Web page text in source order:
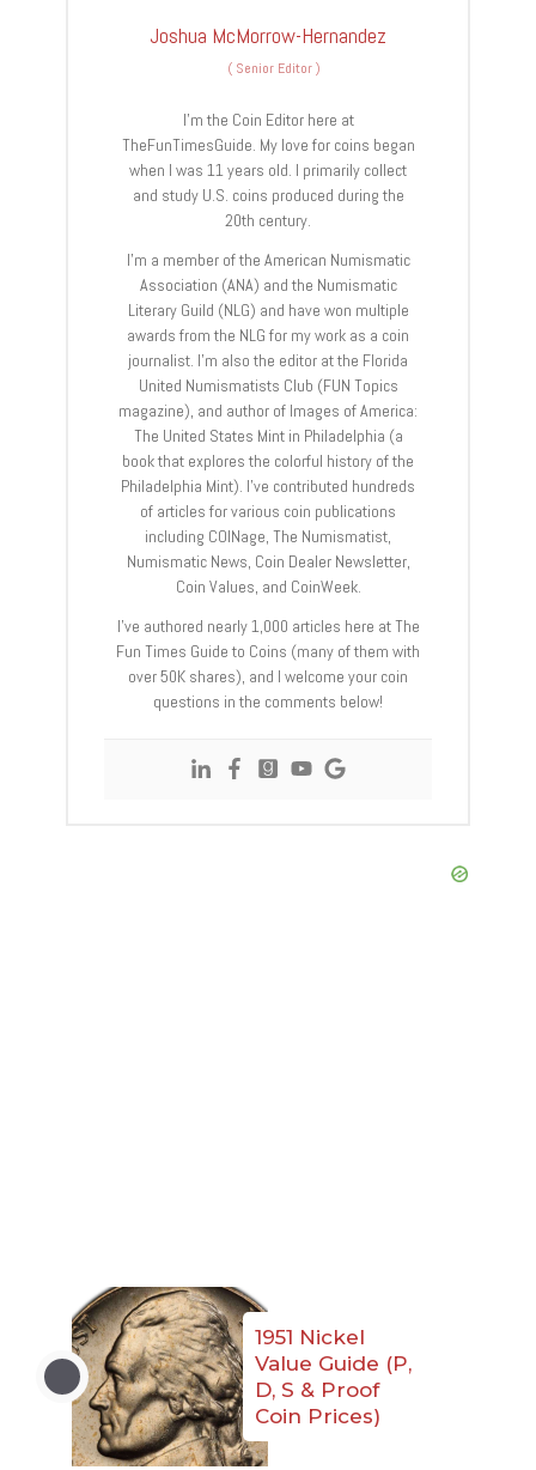
Joshua McMorrow-Hernandez
( Senior Editor)
I’m the Coin Editor here at
TheFunTimesGuide. My love for coins began
when I was 11 years old. I primarily collect
and study U.S. coins produced during the
20th century.
I’m a member of the American Numismatic
Association (ANA) and the Numismatic
Literary Guild (NLG) and have won multiple
awards from the NLG for my work as a coin
journalist. I’m also the editor at the Florida
United Numismatists Club (FUN Topics
magazine), and author of Images of America:
The United States Mint in Philadelphia (a
book that explores the colorful history of the
Philadelphia Mint). I’ve contributed hundreds
of articles for various coin publications
including COINage, The Numismatist,
Numismatic News, Coin Dealer Newsletter,
Coin Values, and CoinWeek.
I’ve authored nearly 1,000 articles here at The
Fun Times Guide to Coins (many of them with
over 50K shares), and I welcome your coin
questions in the comments below!
1951 Nickel
Value Guide (P,
D, S & Proof
Coin Prices)